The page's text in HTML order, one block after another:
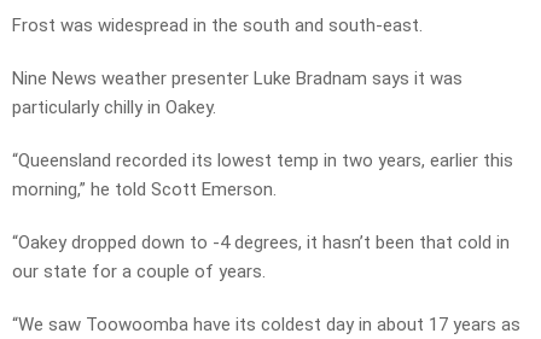
Frost was widespread in the south and south-east.
Nine News weather presenter Luke Bradnam says it was
particularly chilly in Oakey.
“Queensland recorded its lowest temp in two years, earlier this
morning,” he told Scott Emerson.
“Oakey dropped down to -4 degrees, it hasn’t been that cold in
our state for a couple of years.
“We saw Toowoomba have its coldest day in about 17 years as